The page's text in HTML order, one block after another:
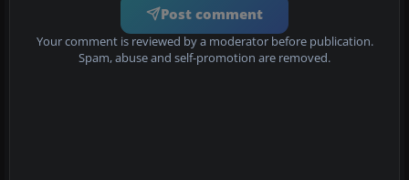
Post comment
Your comment is reviewed by a moderator before publication.
Spam, abuse and self-promotion are removed.